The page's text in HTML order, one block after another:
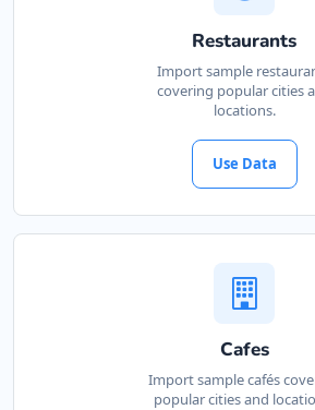
Restaurants
Import sample
covering popular cities
locations.
Use Data
Cafes
Import sample cafés
popular cities and